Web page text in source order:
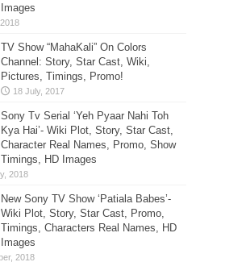
Images
TV Show “MahaKali” On Colors
Channel: Story, Star Cast, Wiki,
Pictures, Timings, Promo!
Sony Tv Serial ‘Yeh Pyaar Nahi Toh
Kya Hai’- Wiki Plot, Story, Star Cast,
Character Real Names, Promo, Show
Timings, HD Images
New Sony TV Show ‘Patiala Babes’-
Wiki Plot, Story, Star Cast, Promo,
Timings, Characters Real Names, HD
Images